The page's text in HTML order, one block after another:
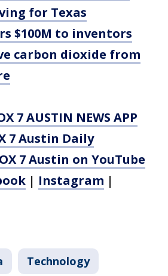
for Texas
$100M to inventors
carbon dioxide from
7 AUSTIN NEWS APP
7 Austin Daily
7 Austin on YouTube
| Instagram |
Technology